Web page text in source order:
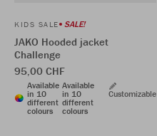
KIDS SALE SALE!
JAKO Hooded jacket
Challenge
95,00 CHF
Available
in 10
different
colours
Available
in 10
different
colours
Customizable